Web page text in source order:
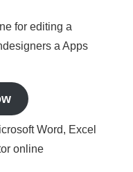
for editing a
a Apps
Word, Excel
online